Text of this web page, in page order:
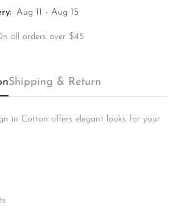
Aug 11 - Aug 15
all orders over $45
Shipping & Return
in Cotton offers elegant looks for your
18 years old or older?
I'm not Yes, I am